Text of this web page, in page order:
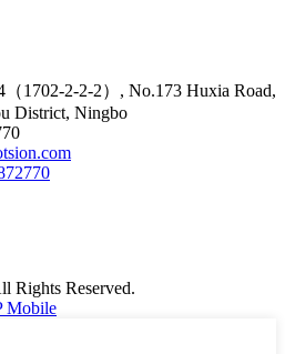
（1702-2-2-2）, No.173 Huxia Road,
District, Ningbo
Rights Reserved.
Mobile